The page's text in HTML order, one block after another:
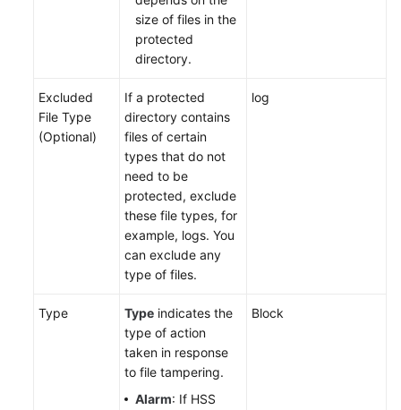
size of files in the
protected
directory.
Excluded
File Type
(Optional)
If a protected
directory contains
files of certain
types that do not
need to be
protected, exclude
these file types, for
example, logs. You
can exclude any
type of files.
log
Type Type indicates the
type of action
taken in response
to file tampering.
Alarm: If HSS
Block